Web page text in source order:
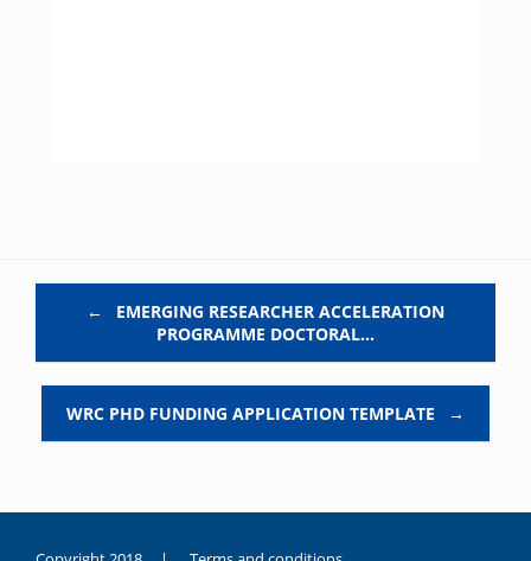
←
EMERGING RESEARCHER ACCELERATION
PROGRAMME DOCTORAL…
WRC PHD FUNDING APPLICATION TEMPLATE →